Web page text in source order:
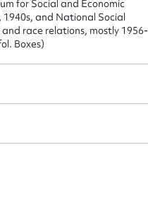
for Social and Economic
and National Social
race relations, mostly 1956-
Boxes)